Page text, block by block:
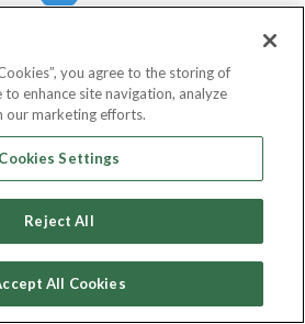
Academy
you agree to the storing of
enhance site navigation, analyze
our marketing efforts.
Cookies Settings
Reject All
All Cookies